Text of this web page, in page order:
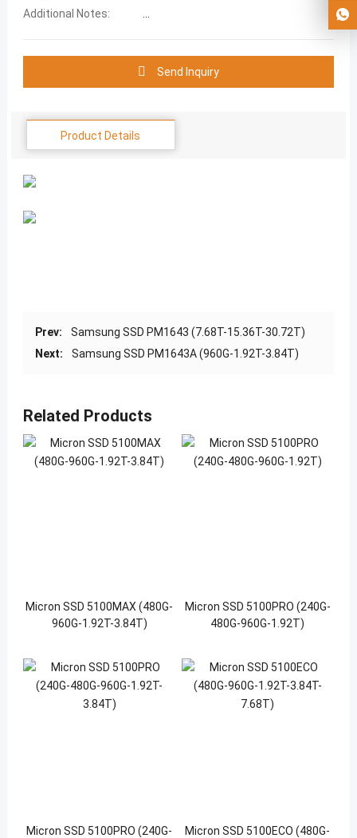
Additional Notes:
Send Inquiry
Product Details
Prev:
Samsung SSD PM1643 (7.68T-15.36T-30.72T)
Next:
Samsung SSD PM1643A (960G-1.92T-3.84T)
Related Products
Micron SSD 5100MAX (480G-
960G-1.92T-3.84T)
Micron SSD 5100PRO (240G-
480G-960G-1.92T)
Micron SSD 5100PRO (240G-
Micron SSD 5100ECO (480G-